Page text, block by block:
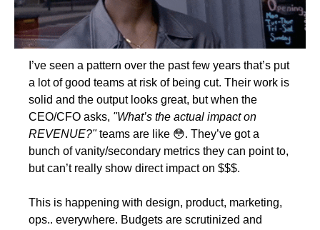
I’ve seen a pattern over the past few years that’s put
a lot of good teams at risk of being cut. Their work is
solid and the output looks great, but when the
CEO/CFO asks, "What’s the actual impact on
REVENUE?" teams are like 😳. They’ve got a
bunch of vanity/secondary metrics they can point to,
but can’t really show direct impact on $$$.
This is happening with design, product, marketing,
ops.. everywhere. Budgets are scrutinized and